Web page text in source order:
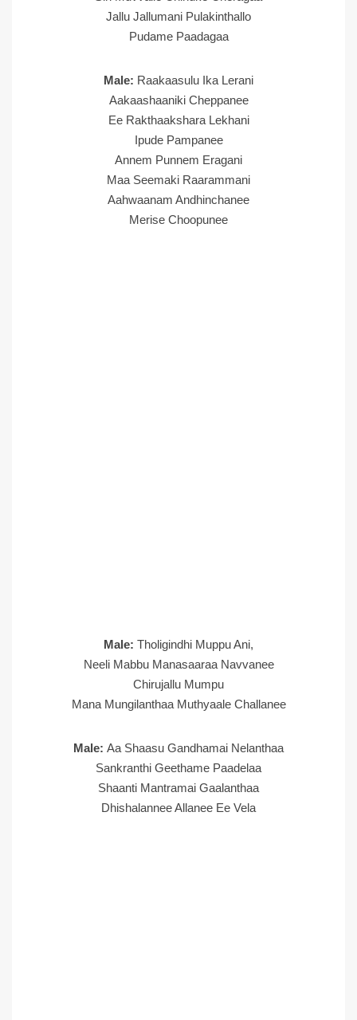
Jallu Jallumani Pulakinthallo
Pudame Paadagaa
Male: Raakaasulu Ika Lerani
Aakaashaaniki Cheppanee
Ee Rakthaakshara Lekhani
Ipude Pampanee
Annem Punnem Eragani
Maa Seemaki Raarammani
Aahwaanam Andhinchanee
Merise Choopunee
Male: Tholigindhi Muppu Ani,
Neeli Mabbu Manasaaraa Navvanee
Chirujallu Mumpu
Mana Mungilanthaa Muthyaale Challanee
Male: Aa Shaasu Gandhamai Nelanthaa
Sankranthi Geethame Paadelaa
Shaanti Mantramai Gaalanthaa
Dhishalannee Allanee Ee Vela